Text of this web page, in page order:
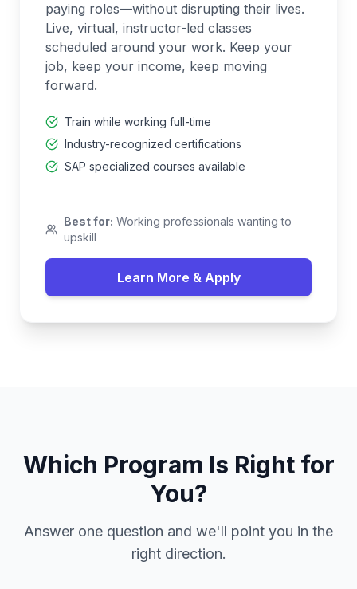
paying roles—without disrupting their lives.
Live, virtual, instructor-led classes
scheduled around your work. Keep your
job, keep your income, keep moving
forward.
Train while working full-time
Industry-recognized certifications
SAP specialized courses available
Best for: Working professionals wanting to
upskill
Learn More & Apply
Which Program Is Right for
You?
Answer one question and we'll point you in the
right direction.